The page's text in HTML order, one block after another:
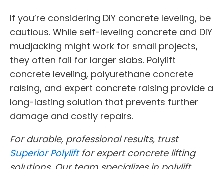
If you’re considering DIY concrete leveling, be
cautious. While self-leveling concrete and DIY
mudjacking might work for small projects,
they often fail for larger slabs. Polylift
concrete leveling, polyurethane concrete
raising, and expert concrete raising provide a
long-lasting solution that prevents further
damage and costly repairs.
For durable, professional results, trust
Superior Polyliftfor expert concrete lifting